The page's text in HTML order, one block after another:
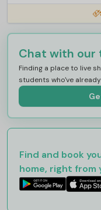
Chat with our
Finding a place to live
students who've
Find and book
home, right from